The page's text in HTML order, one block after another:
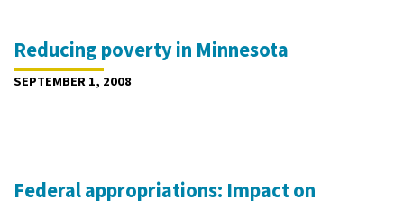
Reducing poverty in Minnesota
SEPTEMBER 1, 2008
Federal appropriations: Impact on